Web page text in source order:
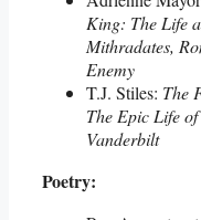
King: The Life
Mithradates,
Enemy
T.J. Stiles: The
The Epic Life
Vanderbilt
Poetry: